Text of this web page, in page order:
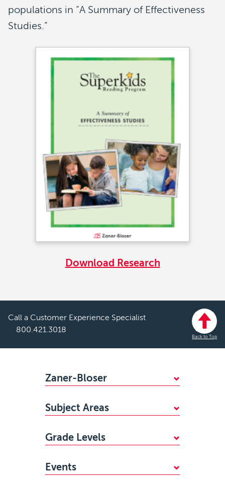
populations in “A Summary of Effectiveness
Studies.”
Download Research
Call a Customer Experience Specialist
800.421.3018
Back to Top
Footer
Zaner-Bloser
FIND YOUR SALES REP
ACCESSIBILITY
CAREERS
Subject Areas
Handwriting
Writing & Grammar
Grade Levels
Kindergarten
Events